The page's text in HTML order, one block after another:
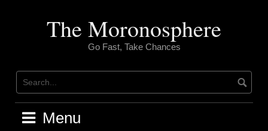
The Moronosphere
Go Fast, Take Chances
Menu